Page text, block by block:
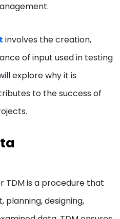
involves the creation,
of input used in testing
explore why it is
to the success of
TDM is a procedure that
planning, designing,